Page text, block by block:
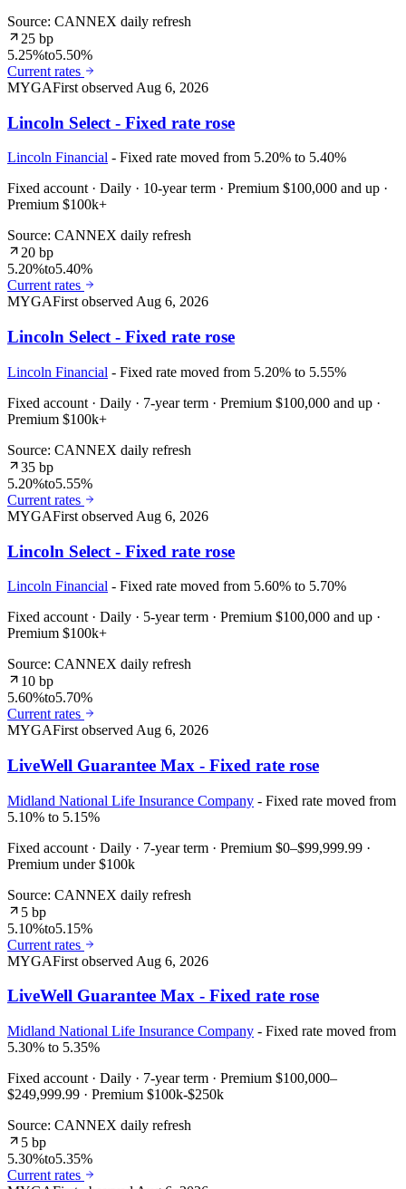
Source: CANNEX daily refresh
25 bp
5.25%to5.50%
Current rates
MYGAFirst observed Aug 6, 2026
Lincoln Select - Fixed rate rose
Lincoln Financial - Fixed rate moved from 5.20% to 5.40%
Fixed account · Daily · 10-year term · Premium $100,000 and up ·
Premium $100k+
Source: CANNEX daily refresh
20 bp
5.20%to5.40%
Current rates
MYGAFirst observedAug 6, 2026
Lincoln Select - Fixed rate rose
Lincoln Financial - Fixed rate moved from 5.20% to 5.55%
Fixed account · Daily · 7-year term · Premium $100,000 and up ·
Premium $100k+
Source: CANNEX daily refresh
35 bp
5.20%to5.55%
Current rates
MYGAFirst observed Aug 6, 2026
Lincoln Select - Fixed rate rose
Lincoln Financial - Fixed rate moved from 5.60% to 5.70%
Fixed account · Daily · 5-year term · Premium $100,000 and up ·
Premium $100k+
Source: CANNEX daily refresh
10 bp
5.60%to5.70%
Current rates
MYGAFirst observed Aug 6, 2026
LiveWell Guarantee Max - Fixed rate rose
Midland National Life Insurance Company - Fixed rate moved from
5.10% to 5.15%
Fixed account · Daily · 7-year term · Premium $0–$99,999.99 ·
Premium under $100k
Source: CANNEX daily refresh
5 bp
5.10%to5.15%
Current rates
MYGAFirst observed Aug 6, 2026
LiveWell Guarantee Max - Fixed rate rose
Midland National Life Insurance Company - Fixed rate moved from
5.30% to 5.35%
Fixed account · Daily · 7-year term · Premium $100,000–
$249,999.99 · Premium $100k-$250k
Source: CANNEX daily refresh
5 bp
5.30%to5.35%
Current rates